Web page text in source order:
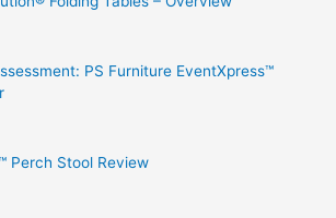
PS Furniture EventXpress™
Perch Stool Review